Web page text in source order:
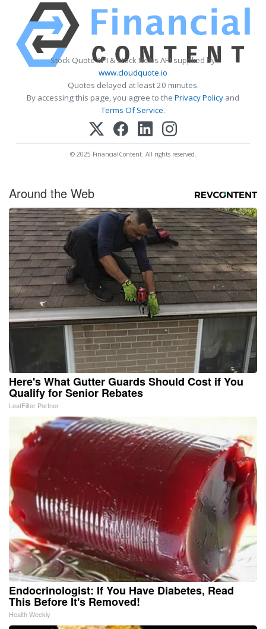
Stock Quote API & Stock News API supplied by
www.cloudquote.io
Quotes delayed at least 20 minutes.
By accessing this page, you agree to the Privacy Policy and
Terms Of Service.
© 2025 FinancialContent. All rights reserved.
Around the Web
Here's What Gutter Guards Should Cost if You
Qualify for Senior Rebates
LeafFilter Partner
Endocrinologist: If You Have Diabetes, Read
This Before It's Removed!
Health Weekly